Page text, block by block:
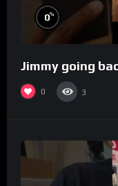
0%
Jimmy going
0 3